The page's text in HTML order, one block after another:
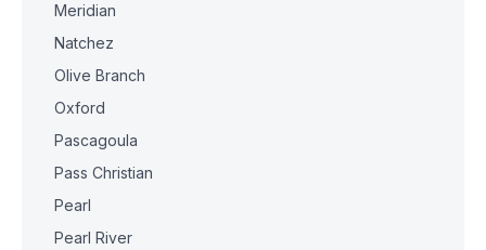
Meridian
Natchez
Olive Branch
Oxford
Pascagoula
Pass Christian
Pearl
Pearl River